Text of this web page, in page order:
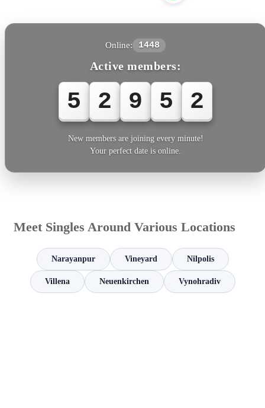
Online: 1448
Active members:
5 2 9 5 5
New members are joining every minute!
Your perfect date is online.
Meet Singles Around Various Locations
Narayanpur Vineyard Nilpolis
Villena Neuenkirchen Vynohradiv